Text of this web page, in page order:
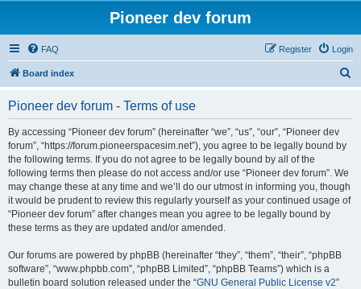
Pioneer dev forum
FAQ Login
Register
Board index
Pioneer dev forum - Terms of use
By accessing “Pioneer dev forum” (hereinafter “we”, “us”, “our”, “Pioneer dev
forum”, “https://forum.pioneerspacesim.net”), you agree to be legally bound by
the following terms. If you do not agree to be legally bound by all of the
following terms then please do not access and/or use “Pioneer dev forum”. We
may change these at any time and we’ll do our utmost in informing you, though
it would be prudent to review this regularly yourself as your continued usage of
“Pioneer dev forum” after changes mean you agree to be legally bound by
these terms as they are updated and/or amended.
Our forums are powered by phpBB (hereinafter “they”, “them”, “their”, “phpBB
software”, “www.phpbb.com”, “phpBB Limited”, “phpBB Teams”) which is a
bulletin board solution released under the “GNU General Public License v2”